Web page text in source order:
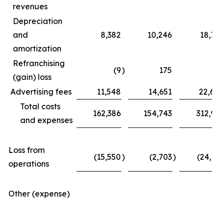
revenues
Depreciation
and
amortization
8,382 10,246
Refranchising
(gain) loss
(9) 175
Advertising fees 11,548 14,651
Total costs
and expenses
162,386 154,743
Loss from
operations
(15,550) (2,703)
Other (expense)